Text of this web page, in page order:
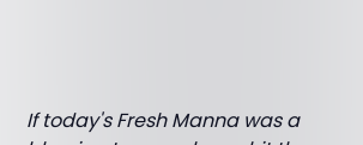
If today's Fresh Manna was a